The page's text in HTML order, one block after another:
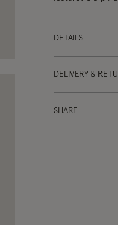
DETAILS
DELIVERY &
SHARE